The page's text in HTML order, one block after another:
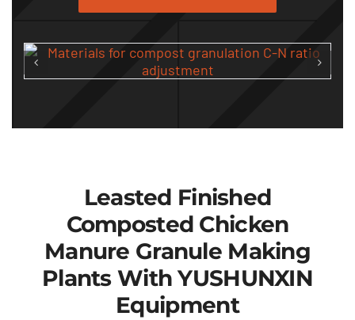
Leasted Finished
Composted Chicken
Manure Granule Making
Plants With YUSHUNXIN
Equipment